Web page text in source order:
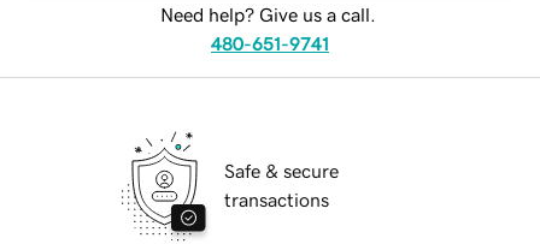
Need help? Give us a call.
480-651-9741
Safe & secure
transactions